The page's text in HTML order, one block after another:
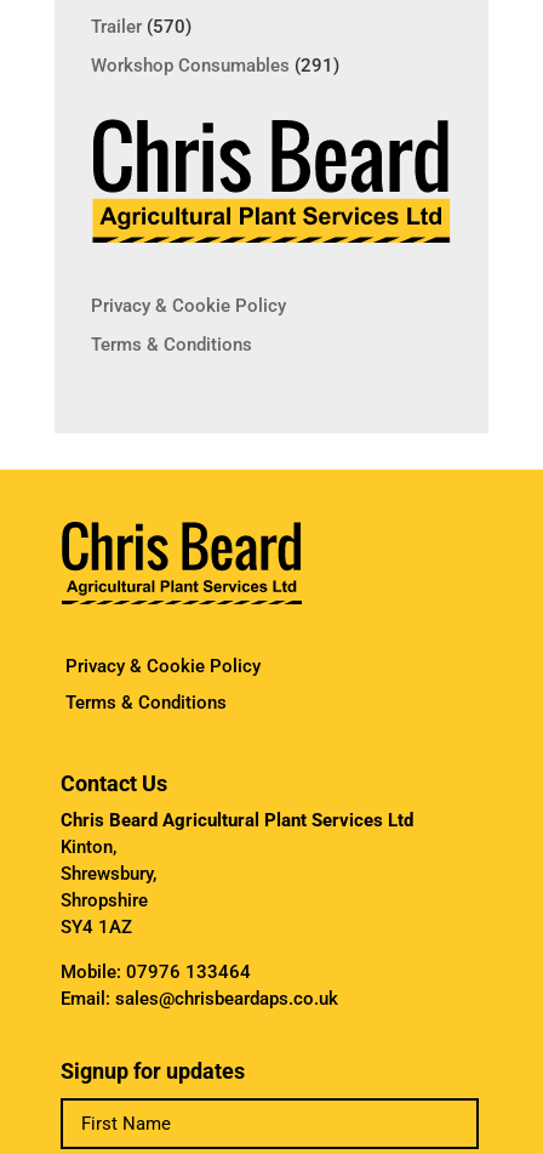
Trailer (570)
Workshop Consumables (291)
Privacy & Cookie Policy
Terms & Conditions
Privacy & Cookie Policy
Terms & Conditions
Contact Us
Chris Beard Agricultural Plant Services Ltd
Kinton,
Shrewsbury,
Shropshire
SY4 1AZ
Mobile: 07976 133464
Email: sales@chrisbeardaps.co.uk
Signup for updates